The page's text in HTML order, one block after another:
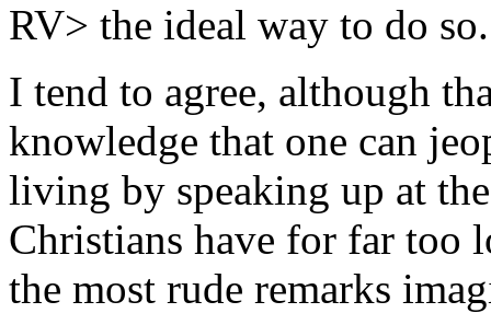
RV> the ideal way to do so.
I tend to agree, although
knowledge that one can
living by speaking up at
Christians have for far too
the most rude remarks